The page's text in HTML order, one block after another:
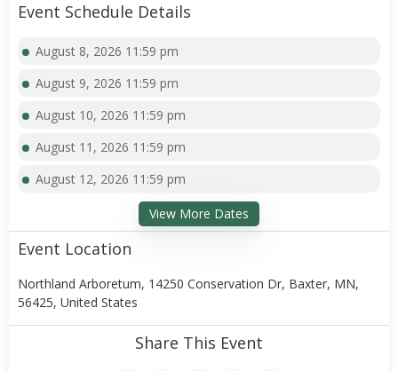
Event Schedule Details
August 8, 2026 11:59 pm
August 9, 2026 11:59 pm
August 10, 2026 11:59 pm
August 11, 2026 11:59 pm
August 12, 2026 11:59 pm
View More Dates
Event Location
Northland Arboretum, 14250 Conservation Dr, Baxter, MN,
56425, United States
Share This Event